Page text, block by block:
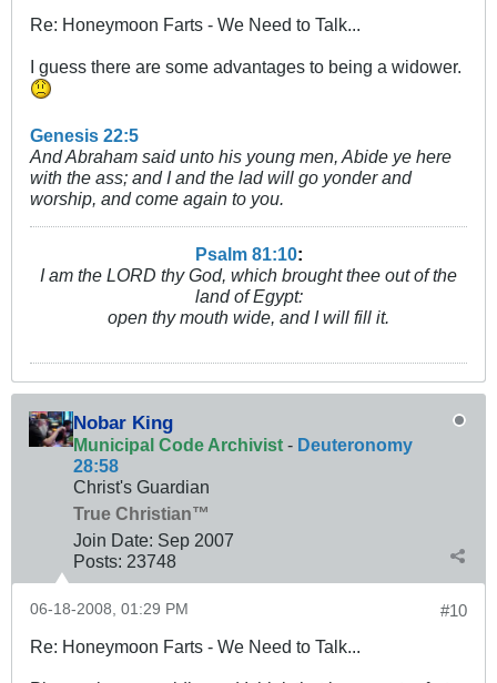
Re: Honeymoon Farts - We Need to Talk...
I guess there are some advantages to being a widower.
Genesis 22:5
And Abraham said unto his young men, Abide ye here
with the ass; and I and the lad will go yonder and
worship, and come again to you.
Psalm 81:10:
I am the LORD thy God, which brought thee out of the
land of Egypt:
open thy mouth wide, and I will fill it.
Nobar King
Municipal Code Archivist - Deuteronomy
28:58
Christ's Guardian
True Christian™
Join Date: Sep 2007
Posts: 23748
#10
06-18-2008, 01:29 PM
Re: Honeymoon Farts - We Need to Talk...